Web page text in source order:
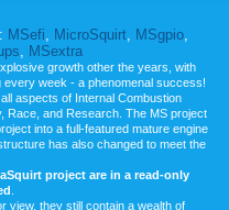
: MSefi MicroSquirt MSgpio
MSextra
growth other the years, with
week - a phenomenal success!
aspects of Internal Combustion
Race, and Research. The MS project
into a full-featured mature engine
has also changed to meet the
project are in a read-only
view, they still contain a wealth of